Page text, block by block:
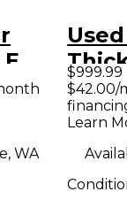
WA
Solid
$999.99
$42.00/
Learn